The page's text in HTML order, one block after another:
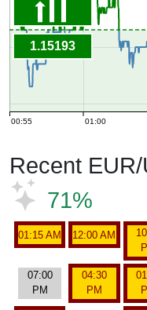
00:55 01:00
1.15193
Recent
71%
01:15 AM 12:00 AM
07:00
PM
04:30
PM